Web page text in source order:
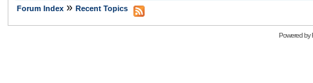
Forum Index » Recent Topics
Powered by